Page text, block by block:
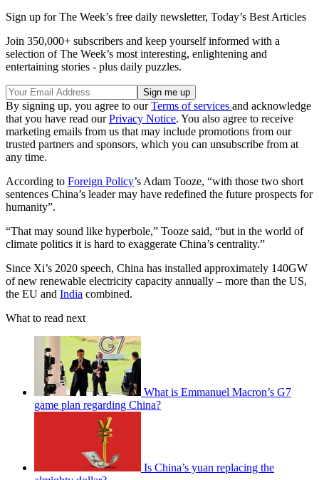
Sign up for The Week’s free daily newsletter, Today’s Best Articles
Join 350,000+ subscribers and keep yourself informed with a
selection of The Week’s most interesting, enlightening and
entertaining stories - plus daily puzzles.
By signing up, you agree to ourTerms of services and acknowledge
that you have read ourPrivacy Notice. You also agree to receive
marketing emails from us that may include promotions from our
trusted partners and sponsors, which you can unsubscribe from at
any time.
According to Foreign Policy’s Adam Tooze, “with those two short
sentences China’s leader may have redefined the future prospects for
humanity”.
“That may sound like hyperbole,” Tooze said, “but in the world of
climate politics it is hard to exaggerate China’s centrality.”
Since Xi’s 2020 speech, China has installed approximately 140GW
of new renewable electricity capacity annually – more than the US,
the EU and India combined.
What to read next
What is Emmanuel Macron’s G7
game plan regarding China?
Is China’s yuan replacing the